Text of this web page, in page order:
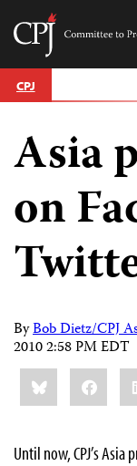
Skip
to CPJ
Asia
on
ByBob Dietz/CPJ
2010 2:58 PM EDT
Share
this:Bluesky
Until now, CPJ’s